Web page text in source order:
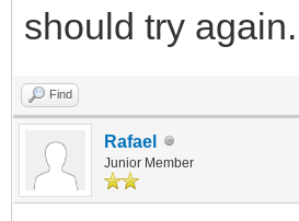
should try again.
Find
Rafael
Junior Member